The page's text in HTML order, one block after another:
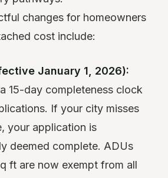
changes for homeowners
cost include:
January 1, 2026):
15-day completeness clock
If your city misses
your application is
deemed complete. ADUs
ft are now exempt from all